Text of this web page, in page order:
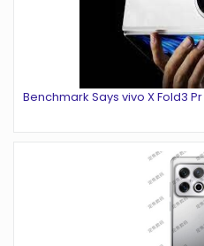
Benchmark Says vivo X Fold3 Pr